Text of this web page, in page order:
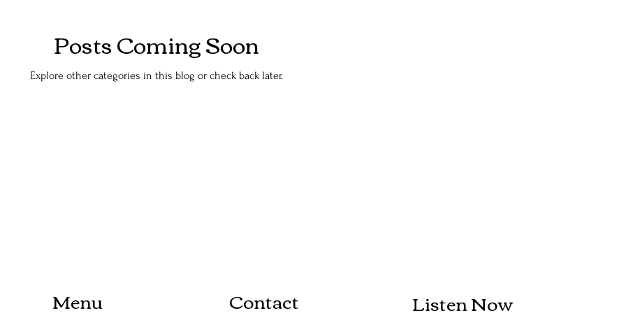
Posts Coming Soon
Explore other categories in this blog or check back later.
Menu Contact Listen Now